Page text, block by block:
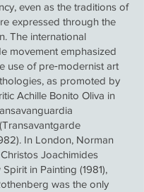
even as the traditions of
expressed through the
The international
movement emphasized
use of pre‑modernist art
as promoted by
Achille Bonito Oliva in
In London, Norman
Joachimides
in Painting (1981),
was the only